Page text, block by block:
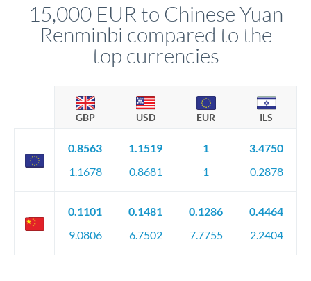
15,000 EUR to Chinese Yuan
Renminbi compared to the
top currencies
GBP USD EUR ILS
0.8563
1.1678
1.1519
0.8681
1
1
3.4750
0.2878
0.1101
9.0806
0.1481
6.7502
0.1286
7.7755
0.4464
2.2404